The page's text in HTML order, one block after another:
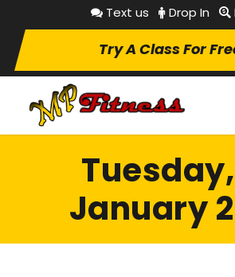
Text us Drop In
Try A Class For
Tuesday,
January